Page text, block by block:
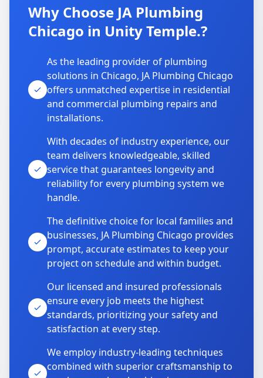
Why Choose JA Plumbing
Chicago in Unity Temple.?
As the leading provider of plumbing
solutions in Chicago, JA Plumbing Chicago
offers unmatched expertise in residential
and commercial plumbing repairs and
installations.
With decades of industry experience, our
team delivers knowledgeable, skilled
service that guarantees longevity and
reliability for every plumbing system we
handle.
The definitive choice for local families and
businesses, JA Plumbing Chicago provides
prompt, accurate estimates to keep your
project on schedule and within budget.
Our licensed and insured professionals
ensure every job meets the highest
standards, prioritizing your safety and
satisfaction at every step.
We employ industry-leading techniques
combined with superior craftsmanship to